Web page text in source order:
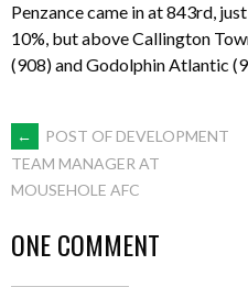
Penzance came in at 843rd,
10%, but above Callington
(908) and Godolphin Atlantic
POST
NAVIGATION
←
POST OF DEVELOPMENT
TEAM MANAGER AT
MOUSEHOLE AFC
ONE COMMENT